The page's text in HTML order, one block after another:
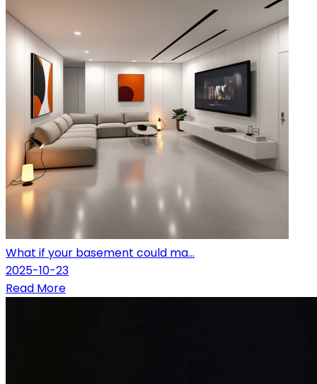
What if your basement could ma...
2025-10-23
Read More